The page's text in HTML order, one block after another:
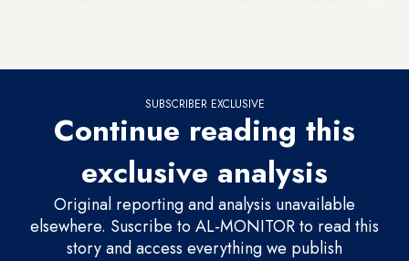
SUBSCRIBER EXCLUSIVE
Continue reading this
exclusive analysis
Original reporting and analysis unavailable
elsewhere. Suscribe to AL-MONITOR to read this
story and access everything we publish